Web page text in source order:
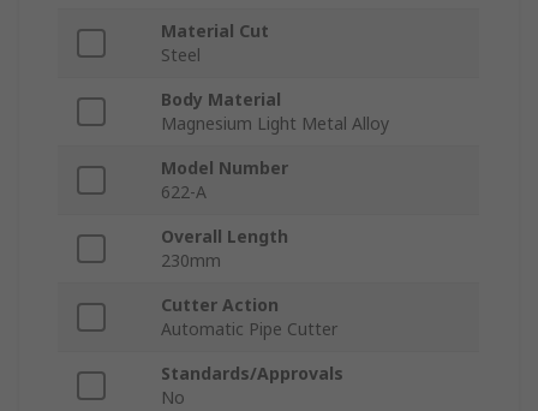
Material Cut
Steel
Body Material
Magnesium Light Metal Alloy
Model Number
622-A
Overall Length
230mm
Cutter Action
Automatic Pipe Cutter
Standards/Approvals
No